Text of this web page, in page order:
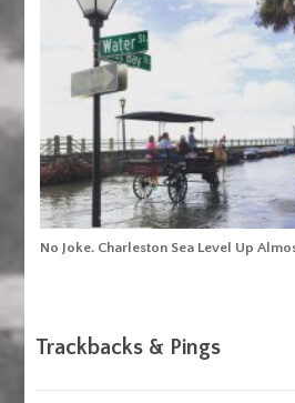
No Joke. Charleston Sea Level Up
Trackbacks & Pings